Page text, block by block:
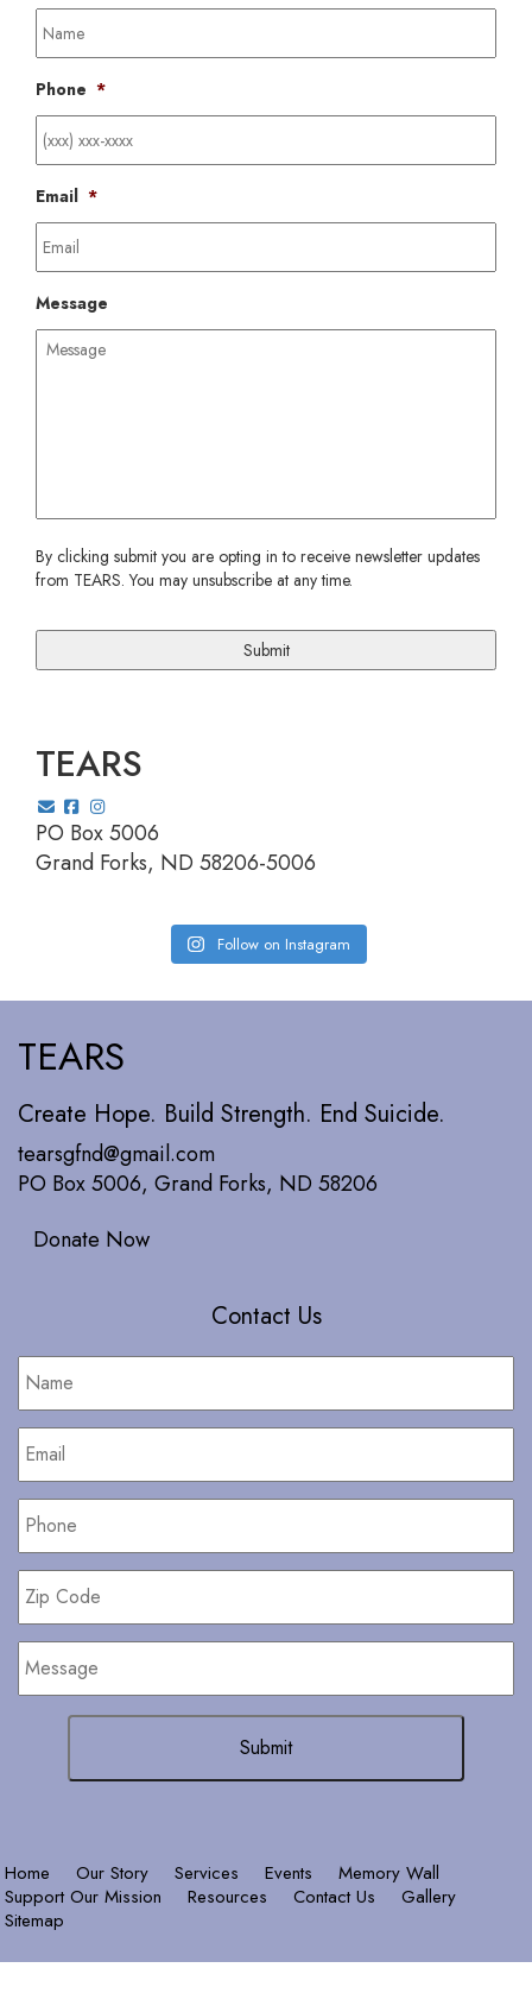
Phone *
Email *
Message
CAPTCHA
By clicking submit you are opting in to receive newsletter updates
from TEARS. You may unsubscribe at any time.
TEARS
PO Box 5006
Grand Forks, ND 58206-5006
Follow on Instagram
TEARS
Create Hope. Build Strength. End Suicide.
tearsgfnd@gmail.com
PO Box 5006, Grand Forks, ND 58206
Donate Now
Contact Us
Name *
Email *
Phone *
Zip
Code
Message
Home Our Story Services Events
Memory Wall
Support Our Mission
Resources Contact Us
Gallery
Sitemap